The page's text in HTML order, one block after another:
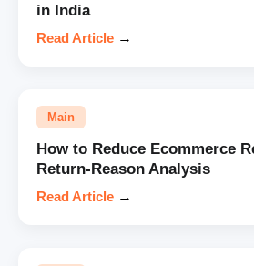
in India
Read Article →
Main
How to Reduce Ecommerce
Return-Reason Analysis
Read Article →